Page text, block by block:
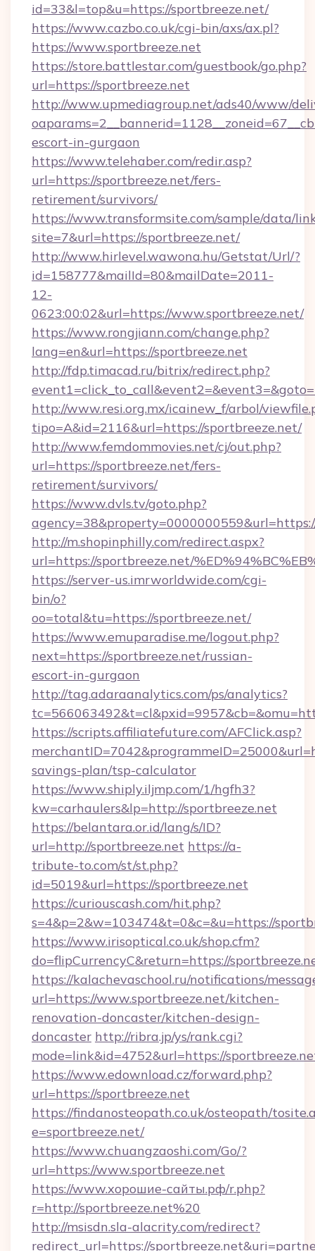
id=33&l=top&u=https://sportbreeze.net/
https://www.cazbo.co.uk/cgi-bin/axs/ax.pl?
https://www.sportbreeze.net
https://store.battlestar.com/guestbook/go.php?
url=https://sportbreeze.net
http://www.upmediagroup.net/ads40/www/
escort-in-gurgaon
https://www.telehaber.com/redir.asp?
url=https://sportbreeze.net/fers-
retirement/survivors/
https://www.transformsite.com/sample/data/
site=7&url=https://sportbreeze.net/
http://www.hirlevel.wawona.hu/Getstat/Url/?
id=158777&mailId=80&mailDate=2011-
12-
0623:00:02&url=https://www.sportbreeze.net/
https://www.rongjiann.com/change.php?
lang=en&url=https://sportbreeze.net
http://fdp.timacad.ru/bitrix/redirect.php?
http://www.resi.org.mx/icainew_f/arbol/
tipo=A&id=2116&url=https://sportbreeze.net/
http://www.femdommovies.net/cj/out.php?
url=https://sportbreeze.net/fers-
retirement/survivors/
https://www.dvls.tv/goto.php?
http://m.shopinphilly.com/redirect.aspx?
url=https://sportbreeze.net/
https://server-us.imrworldwide.com/cgi-
bin/o?
oo=total&tu=https://sportbreeze.net/
https://www.emuparadise.me/logout.php?
next=https://sportbreeze.net/russian-
escort-in-gurgaon
http://tag.adaraanalytics.com/ps/analytics?
https://scripts.affiliatefuture.com/AFClick.asp?
savings-plan/tsp-calculator
https://www.shiply.iljmp.com/1/hgfh3?
kw=carhaulers&lp=http://sportbreeze.net
https://belantara.or.id/lang/s/ID?
url=http://sportbreeze.net https://a-
tribute-to.com/st/st.php?
id=5019&url=https://sportbreeze.net
https://curiouscash.com/hit.php?
s=4&p=2&w=103474&t=0&c=&u=https://
https://www.irisoptical.co.uk/shop.cfm?
do=flipCurrencyC&return=https://
https://kalachevaschool.ru/notifications/
url=https://www.sportbreeze.net/kitchen-
renovation-doncaster/kitchen-design-
doncaster http://ribra.jp/ys/rank.cgi?
mode=link&id=4752&url=https://
https://www.edownload.cz/forward.php?
url=https://sportbreeze.net
https://findanosteopath.co.uk/osteopath/
e=sportbreeze.net/
https://www.chuangzaoshi.com/Go/?
url=https://www.sportbreeze.net
https://www.хорошие-сайты.рф/r.php?
r=http://sportbreeze.net%20
http://msisdn.sla-alacrity.com/redirect?
redirect_url=https://